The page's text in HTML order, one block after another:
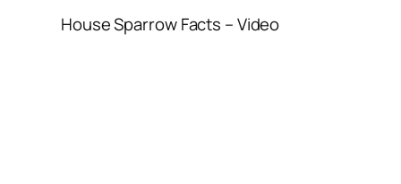
House Sparrow Facts – Video